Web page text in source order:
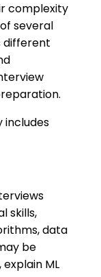
complexity
several
different
includes
skills,
data
be
ML